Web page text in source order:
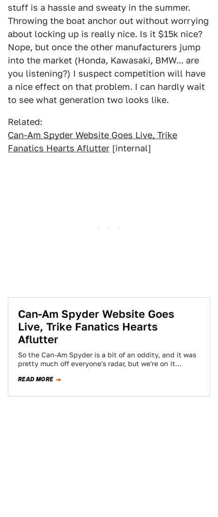
stuff is a hassle and sweaty in the summer.
Throwing the boat anchor out without worrying
about locking up is really nice. Is it $15k nice?
Nope, but once the other manufacturers jump
into the market (Honda, Kawasaki, BMW... are
you listening?) I suspect competition will have
a nice effect on that problem. I can hardly wait
to see what generation two looks like.
Related:
Can-Am Spyder Website Goes Live, Trike
Fanatics Hearts Aflutter [internal]
Can-Am Spyder Website Goes
Live, Trike Fanatics Hearts
Aflutter
So the Can-Am Spyder is a bit of an oddity, and it was
pretty much off everyone's radar, but we're on it…
READ MORE